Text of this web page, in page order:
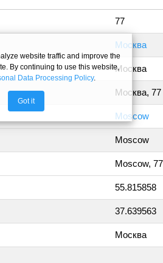
77
Москва
Москва
Москва, 77
Moscow
Moscow
Moscow, 77
55.815858
37.639563
Москва
website traffic and improve the
By continuing to use this website,
Data Processing Policy.
Got it